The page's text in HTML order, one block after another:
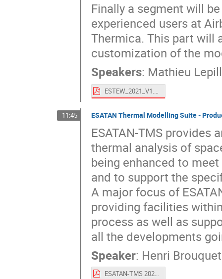
Finally a segment will
experienced users at
Thermica. This part will
customization of the
Speakers: Mathieu
ESTEW_2021_V1.pdf
11:45 ESATAN Thermal Modelling Suite -
ESATAN-TMS provides
thermal analysis of
being enhanced to
and to support the
A major focus of
providing facilities
process as well as
all the developments
Speaker: Henri Brouquet
ESATAN-TMS 2022 Product Overview.pdf